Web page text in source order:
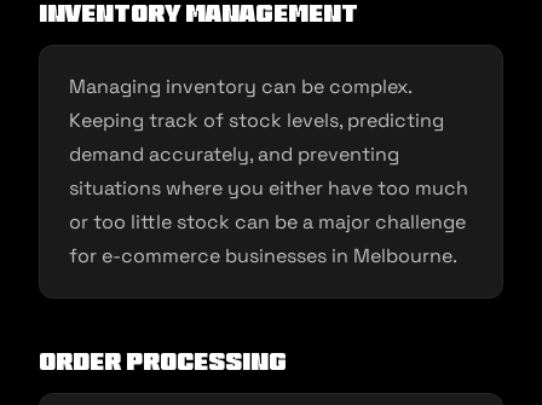
Inventory Management
Managing inventory can be complex.
Keeping track of stock levels, predicting
demand accurately, and preventing
situations where you either have too much
or too little stock can be a major challenge
for e-commerce businesses in Melbourne.
Order Processing